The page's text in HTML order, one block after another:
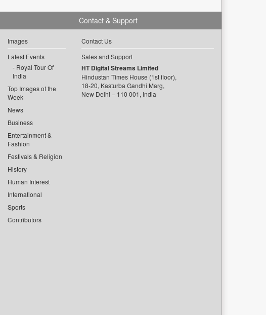
Images
Latest Events
Royal Tour Of
India
Top Images of the
Week
News
Business
Entertainment &
Fashion
Festivals & Religion
History
Human Interest
International
Sports
Contributors
Contact & Support
Contact Us
Sales and Support
HT Digital Streams Limited
Hindustan Times House (1st floor),
18-20, Kasturba Gandhi Marg,
New Delhi – 110 001, India